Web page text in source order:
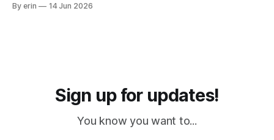
are a lot of boat preparations that have to be done before
By erin 14 Jun 2026
Sign up for updates!
You know you want to...